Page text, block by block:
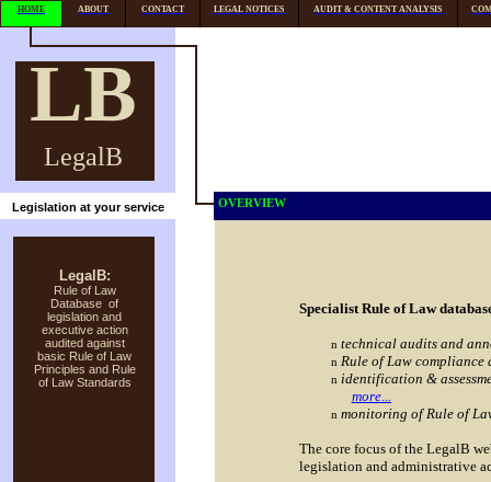
Legislation at your service
LB
LegalB
Specialist Rule of Law
n technical audits and
n Rule of Law compliance
n identification &
more...
n monitoring of Rule of
The core focus of the LegalB
legislation and administrative
OVERVIEW
LegalB:
Rule of Law
Database of
legislation and
executive action
audited against
basic Rule of Law
Principles and Rule
of Law Standards
HOME ABOUT CONTACT LEGAL NOTICES AUDIT & CONTENT ANALYSIS